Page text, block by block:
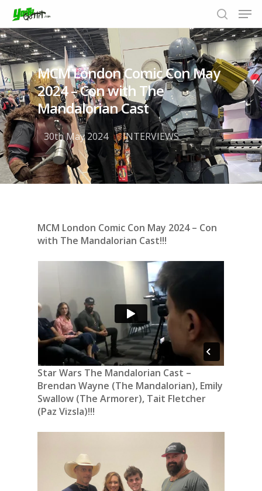
Hit enter to search or ESC to close
MCM London Comic Con May
2024 – Con with The
Mandalorian Cast
30th May 2024 INTERVIEWS
MCM London Comic Con May 2024 – Con
with The Mandalorian Cast!!!
Star Wars The Mandalorian Cast –
Brendan Wayne (The Mandalorian), Emily
Swallow (The Armorer), Tait Fletcher
(Paz Vizsla)!!!